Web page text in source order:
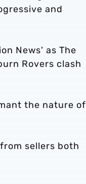
and
News' as The
Rovers clash
the nature of
sellers both